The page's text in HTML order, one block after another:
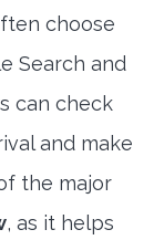
choose
Search and
can check
and make
the major
, as it helps